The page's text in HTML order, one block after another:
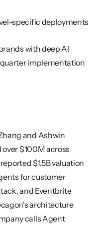
specific deployments
with deep AI
implementation
and Ashwin
over $100M across
$1.5B valuation
for customer
and Eventbrite
architecture
calls Agent